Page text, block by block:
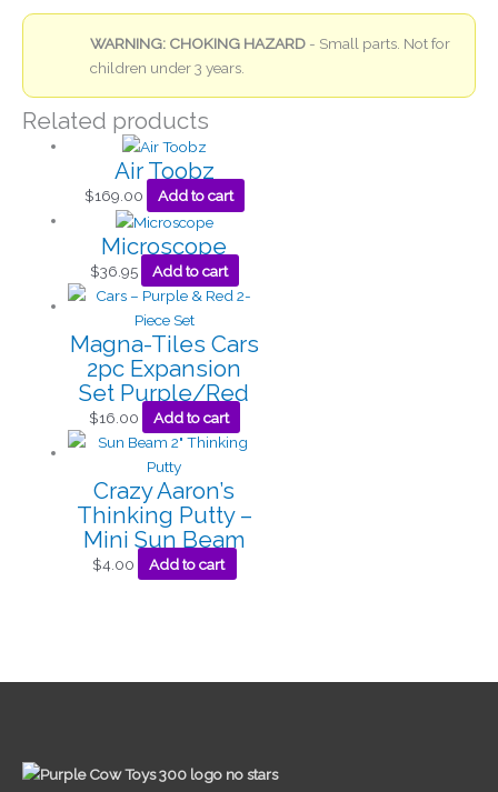
WARNING: CHOKING HAZARD - Small parts. Not for
children under 3 years.
Related products
Air Toobz
$169.00 Add to cart
Microscope
$36.95 Add to cart
Magna-Tiles Cars
2pc Expansion
Set Purple/Red
$16.00 Add to cart
Crazy Aaron’s
Thinking Putty –
Mini Sun Beam
$4.00 Add to cart